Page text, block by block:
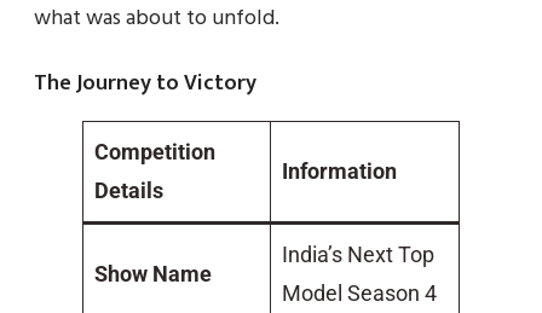
what was about to unfold.
The Journey to Victory
Competition
Details
Information
Show Name
India’s Next Top
Model Season 4